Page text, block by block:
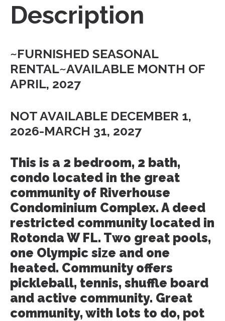
Description
~FURNISHED SEASONAL
RENTAL~AVAILABLE MONTH OF
APRIL, 2027
NOT AVAILABLE DECEMBER 1,
2026-MARCH 31, 2027
This is a 2 bedroom, 2 bath,
condo located in the great
community of Riverhouse
Condominium Complex. A deed
restricted community located in
Rotonda W FL. Two great pools,
one Olympic size and one
heated. Community offers
pickleball, tennis, shuffle board
and active community. Great
community, with lots to do, pot